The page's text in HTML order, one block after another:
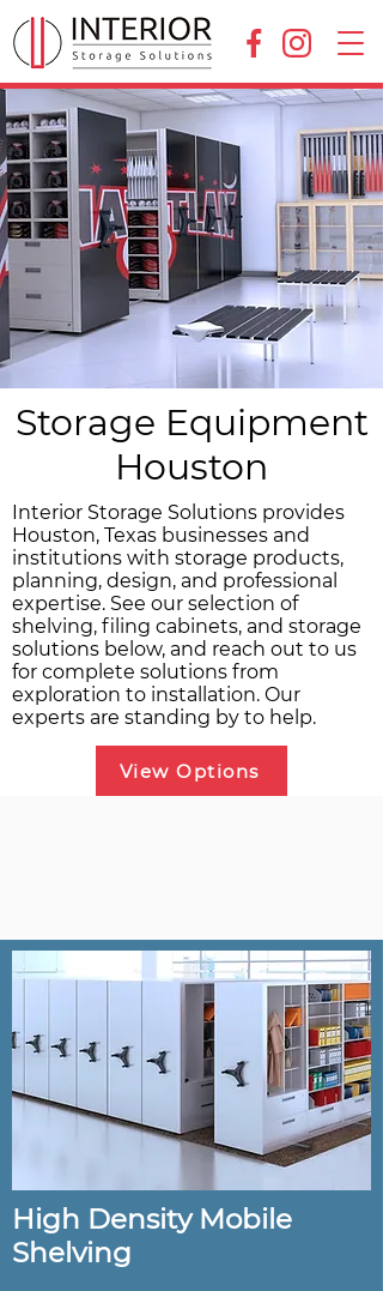
Storage Equipment
Houston
Interior Storage Solutions provides
Houston, Texas businesses and
institutions with storage products,
planning, design, and professional
expertise. See our selection of
shelving, filing cabinets, and storage
solutions below, and reach out to us
for complete solutions from
exploration to installation. Our
experts are standing by to help.
View Options
High Density Mobile
Shelving